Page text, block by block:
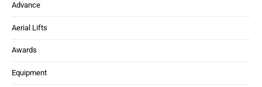
Advance
Aerial Lifts
Awards
Equipment